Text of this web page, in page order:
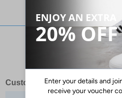
Stay updated with our
Customer Services